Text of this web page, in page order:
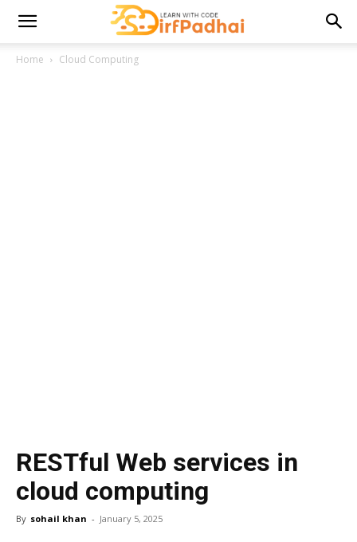
Home Cloud Computing
RESTful Web services in
cloud computing
By sohail khan - January 5, 2025